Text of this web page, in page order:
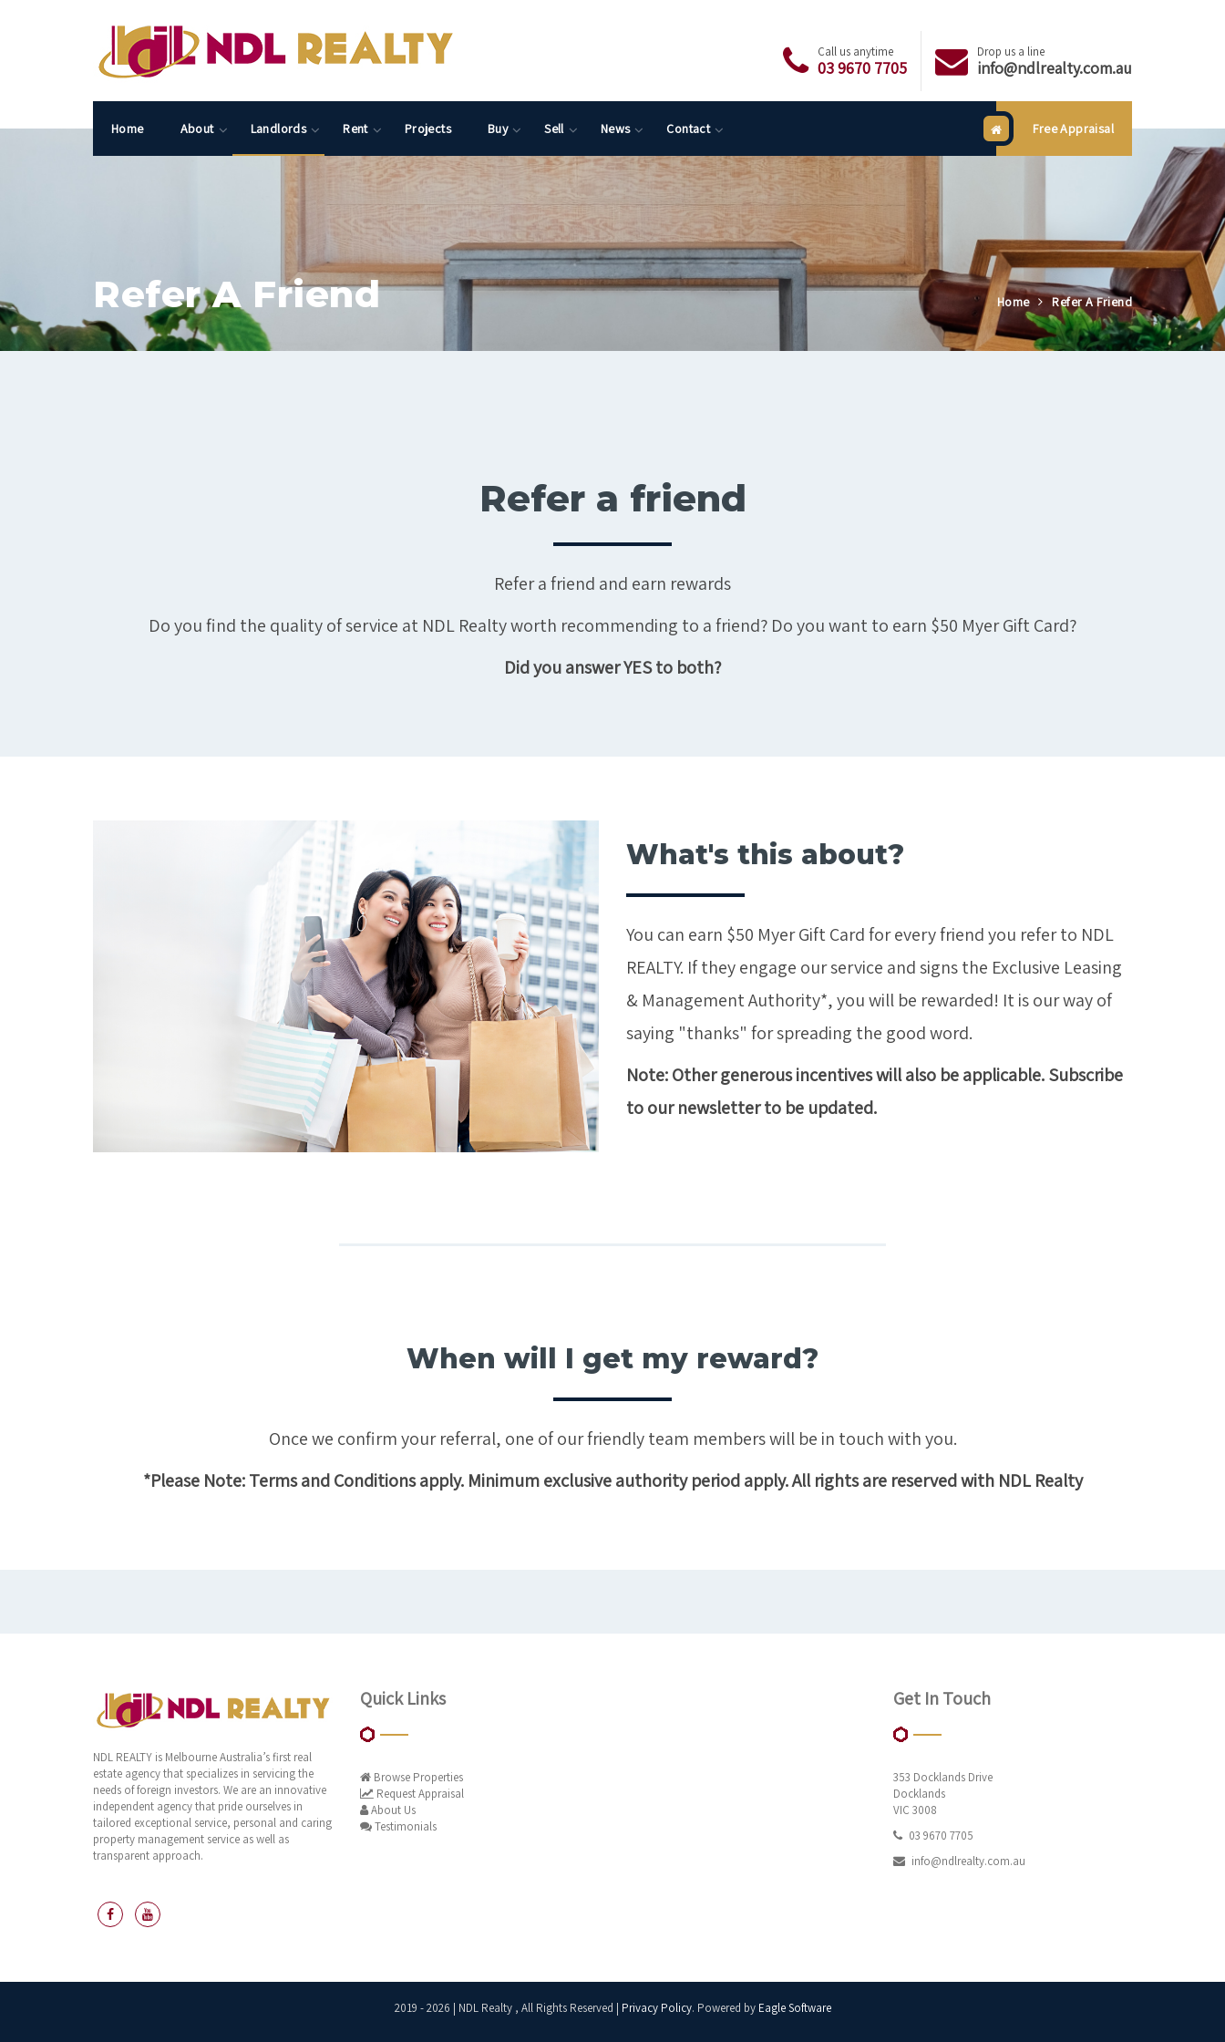
Call us anytime
03 9670 7705
Drop us a line
info@ndlrealty.com.au
Free Appraisal
Home About Landlords Rent Projects Buy Sell News Contact
Refer A Friend Home Refer A Friend
Refer a friend
Refer a friend and earn rewards
Do you find the quality of service at NDL Realty worth recommending to a friend? Do you want to earn $50 Myer Gift Card?
Did you answer YES to both?
What's this about?
You can earn $50 Myer Gift Card for every friend you refer to NDL
REALTY. If they engage our service and signs the Exclusive Leasing
& Management Authority*, you will be rewarded! It is our way of
saying "thanks" for spreading the good word.
Note: Other generous incentives will also be applicable. Subscribe
to our newsletter to be updated.
When will I get my reward?
Once we confirm your referral, one of our friendly team members will be in touch with you.
*Please Note: Terms and Conditions apply. Minimum exclusive authority period apply. All rights are reserved with NDL Realty
NDL REALTY is Melbourne Australia’s first real
estate agency that specializes in servicing the
needs of foreign investors. We are an innovative
independent agency that pride ourselves in
tailored exceptional service, personal and caring
property management service as well as
transparent approach.
Quick Links
Browse Properties
Request Appraisal
About Us
Testimonials
Get In Touch
353 Docklands Drive
Docklands
VIC 3008
03 9670 7705
info@ndlrealty.com.au
2019 - 2026 | NDL Realty , All Rights Reserved | Privacy Policy. Powered by Eagle Software